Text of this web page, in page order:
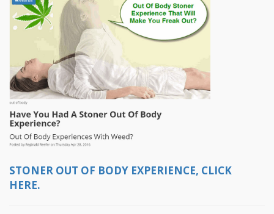
STONER OUT OF BODY EXPERIENCE, CLICK
HERE.